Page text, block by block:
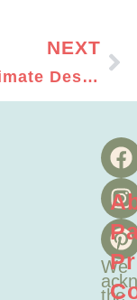
NEXT
The Ultimate Destination Wedding Packing List
We
the